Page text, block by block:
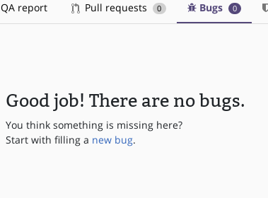
QA report Pull requests 0 Bugs 0
Good job! There are no bugs.
You think something is missing here?
Start with filling a new bug.